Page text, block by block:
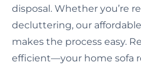
disposal. Whether you’re
decluttering, our
makes the process easy.
efficient—your home sofa